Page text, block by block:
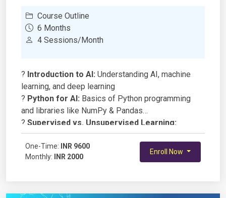
Course Outline
6 Months
4 Sessions/Month
? Introduction to AI: Understanding AI, machine
learning, and deep learning
? Python for AI: Basics of Python programming
and libraries like NumPy & Pandas
? Supervised vs. Unsupervised Learning:
Understanding different learning techniques
?Neural Networks & Algorithms:
Basics of how
AI models learn and make decisions
?Ethics & AI:Understanding responsible AI and its
One-Time:
INR 9600
Monthly:
INR 2000
Enroll Now